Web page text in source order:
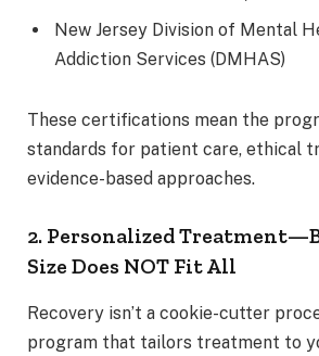
New Jersey Division of Mental
Addiction Services (DMHAS)
These certifications mean the
standards for patient care, ethical
evidence-based approaches.
2. Personalized
Size Does NOT Fit All
Recovery isn’t a cookie-cutter
program that tailors treatment to